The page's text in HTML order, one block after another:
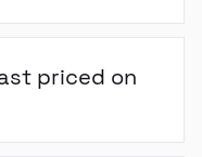
priced on